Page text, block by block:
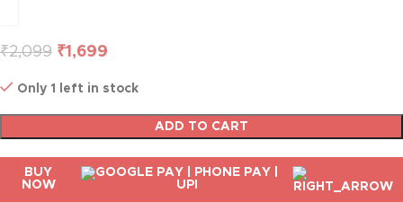
₹2,099 ₹1,699
Only 1 left in stock
ADD TO CART
BUY
NOW